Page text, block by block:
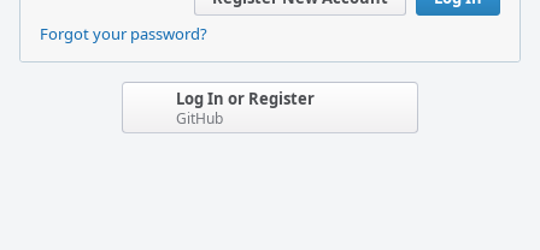
Forgot your password?
Log In or Register
GitHub